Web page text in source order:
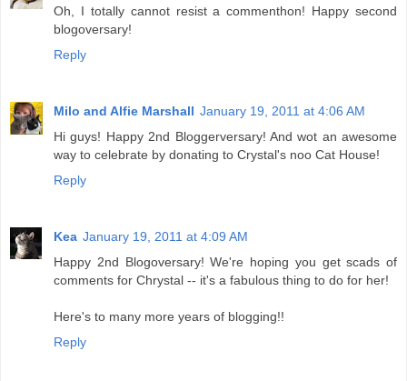
Oh, I totally cannot resist a commenthon! Happy second
blogoversary!
Reply
Milo and Alfie Marshall January 19, 2011 at 4:06 AM
Hi guys! Happy 2nd Bloggerversary! And wot an awesome
way to celebrate by donating to Crystal's noo Cat House!
Reply
Kea January 19, 2011 at 4:09 AM
Happy 2nd Blogoversary! We're hoping you get scads of
comments for Chrystal -- it's a fabulous thing to do for her!
Here's to many more years of blogging!!
Reply